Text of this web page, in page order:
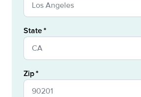
State
Zip